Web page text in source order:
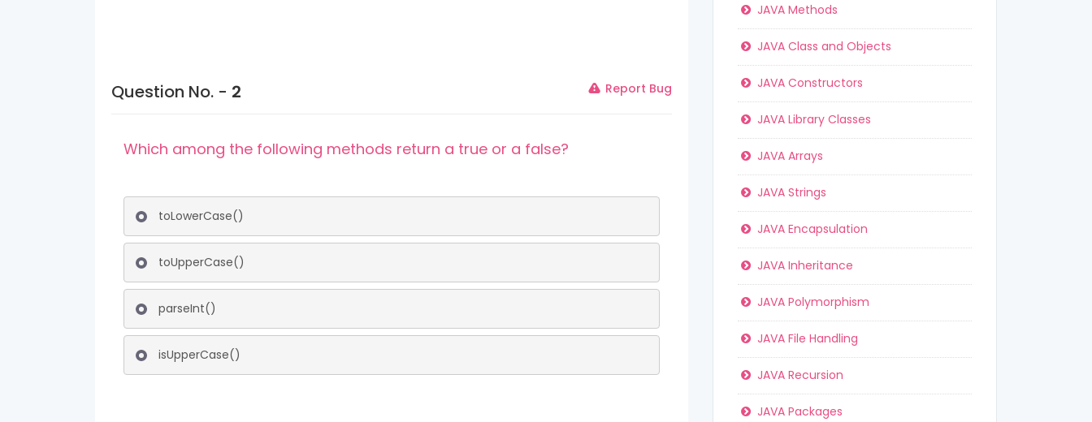
Question No. - 2 Report Bug
Which among the following methods return a true or a false?
toLowerCase()
toUpperCase()
parseInt()
isUpperCase()
JAVA Methods
JAVA Class and Objects
JAVA Constructors
JAVA Library Classes
JAVA Arrays
JAVA Strings
JAVA Encapsulation
JAVA Inheritance
JAVA Polymorphism
JAVA File Handling
JAVA Recursion
JAVA Packages